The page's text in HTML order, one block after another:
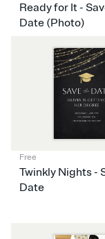
Ready for It -
Date (Photo)
Free
Twinkly Nights -
Date